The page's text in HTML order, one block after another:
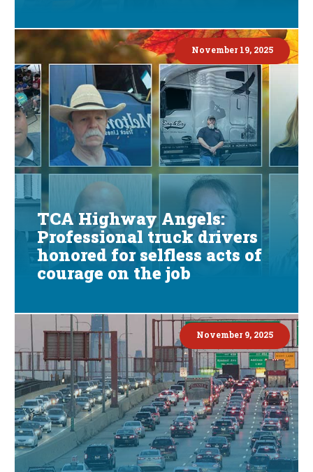
November 19, 2025
TCA Highway Angels:
Professional truck drivers
honored for selfless acts of
courage on the job
November 9, 2025